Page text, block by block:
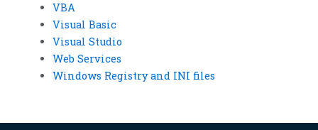
VBA
Visual Basic
Visual Studio
Web Services
Windows Registry and INI files